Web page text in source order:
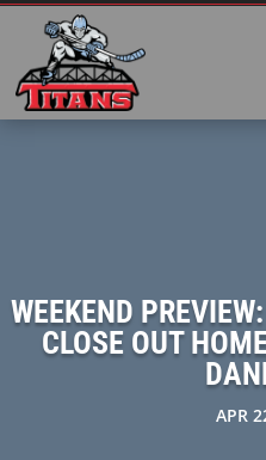
WEEKEND
CLOSE OUT
APR